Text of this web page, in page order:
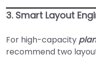
3. Smart Layout
For high-capacity
recommend two